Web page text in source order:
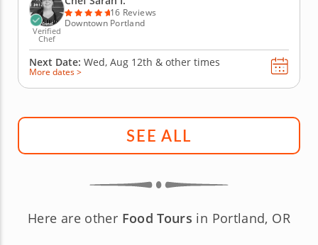
meticulous care. The...
Verified
Chef
16 Reviews
Downtown Portland
Next Date: Wed, Aug 12th & other times
More dates >
SEE ALL
Here are other Food Tours in Portland, OR